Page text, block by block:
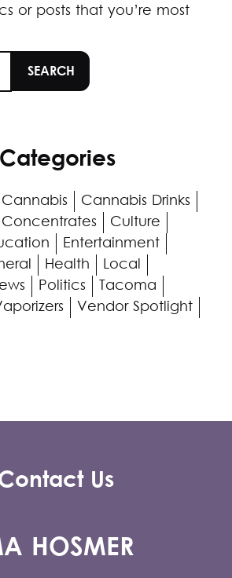
or posts that you’re most
Cannabis
Cannabis Drinks
Concentrates
Culture
Entertainment
Health
Local
Politics
Tacoma
Vendor Spotlight
Us
HOSMER